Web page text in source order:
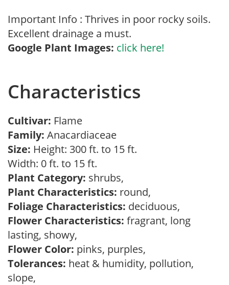
Important Info : Thrives in poor rocky soils.
Excellent drainage a must.
Google Plant Images: click here!
Characteristics
Cultivar: Flame
Family: Anacardiaceae
Size: Height: 300 ft. to 15 ft.
Width: 0 ft. to 15 ft.
Plant Category: shrubs,
Plant Characteristics: round,
Foliage Characteristics: deciduous,
Flower Characteristics: fragrant, long
lasting, showy,
Flower Color: pinks, purples,
Tolerances: heat & humidity, pollution,
slope,